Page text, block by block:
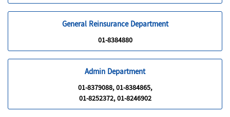
General Reinsurance Department
01-8384880
Admin Department
01-8379088, 01-8384865,
01-8252372, 01-8246902